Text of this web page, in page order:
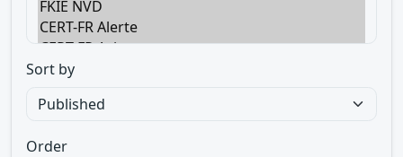
Sort by
Order